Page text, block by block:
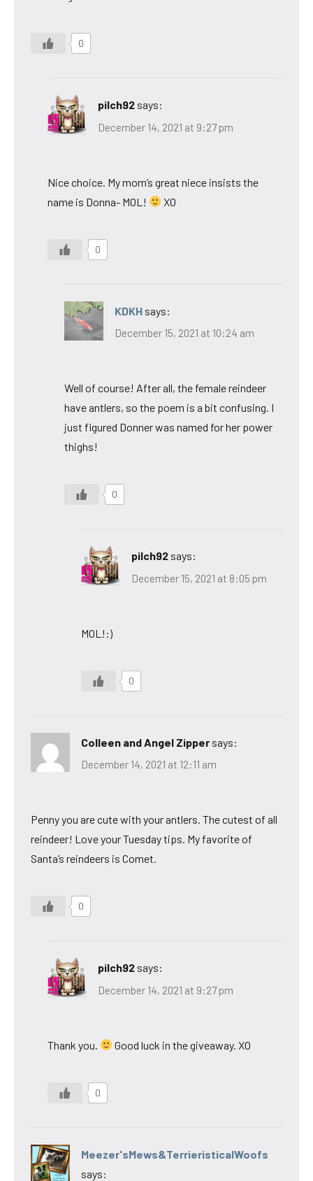
0
pilch92 says:
December 14, 2021 at 9:27 pm
Nice choice. My mom’s great niece insists the
name is Donna- MOL!
XO
0
KDKH says:
December 15, 2021 at 10:24 am
Well of course! After all, the female reindeer
have antlers, so the poem is a bit confusing. I
just figured Donner was named for her power
thighs!
0
pilch92 says:
December 15, 2021 at 8:05 pm
MOL!:)
0
Colleen and Angel Zipper says:
December 14, 2021 at 12:11 am
Penny you are cute with your antlers. The cutest of all
reindeer! Love your Tuesday tips. My favorite of
Santa’s reindeers is Comet.
0
pilch92 says:
December 14, 2021 at 9:27 pm
Thank you. Good luck in the giveaway. XO
0
Meezer'sMews&TerrieristicalWoofs
says: